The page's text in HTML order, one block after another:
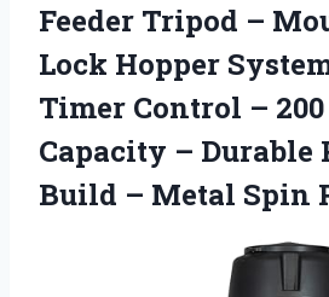
Feeder Tripod –
Lock Hopper
Timer Control – 200
Capacity – Durable
Build – Metal Spin